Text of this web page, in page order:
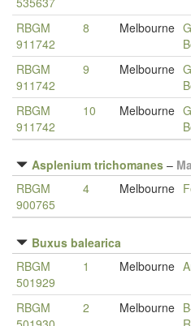
RBGM
911742
8 Melbourne
RBGM
911742
9 Melbourne
RBGM
911742
10 Melbourne
Asplenium trichomanes –
RBGM
900765
4 Melbourne
Buxus balearica
RBGM
501929
1 Melbourne
RBGM
2 Melbourne